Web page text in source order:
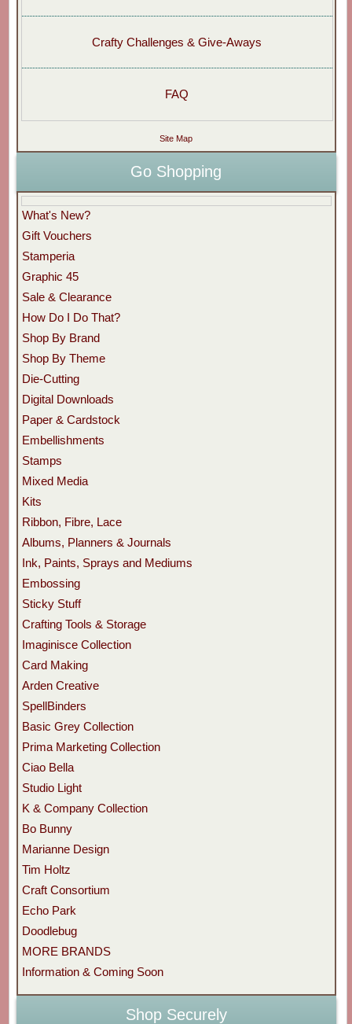
Crafty Challenges & Give-Aways
FAQ
Site Map
Go Shopping
What's New?
Gift Vouchers
Stamperia
Graphic 45
Sale & Clearance
How Do I Do That?
Shop By Brand
Shop By Theme
Die-Cutting
Digital Downloads
Paper & Cardstock
Embellishments
Stamps
Mixed Media
Kits
Ribbon, Fibre, Lace
Albums, Planners & Journals
Ink, Paints, Sprays and Mediums
Embossing
Sticky Stuff
Crafting Tools & Storage
Imaginisce Collection
Card Making
Arden Creative
SpellBinders
Basic Grey Collection
Prima Marketing Collection
Ciao Bella
Studio Light
K & Company Collection
Bo Bunny
Marianne Design
Tim Holtz
Craft Consortium
Echo Park
Doodlebug
MORE BRANDS
Information & Coming Soon
Shop Securely